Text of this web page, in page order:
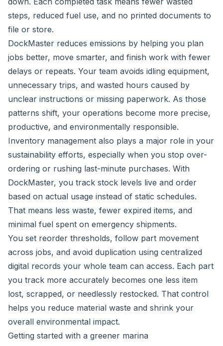
steps, reduced fuel use, and no printed documents to
file or store.
DockMaster reduces emissions by helping you plan
jobs better, move smarter, and finish work with fewer
delays or repeats. Your team avoids idling equipment,
unnecessary trips, and wasted hours caused by
unclear instructions or missing paperwork. As those
patterns shift, your operations become more precise,
productive, and environmentally responsible.
Inventory management also plays a major role in your
sustainability efforts, especially when you stop over-
ordering or rushing last-minute purchases. With
DockMaster, you track stock levels live and order
based on actual usage instead of static schedules.
That means less waste, fewer expired items, and
minimal fuel spent on emergency shipments.
You set reorder thresholds, follow part movement
across jobs, and avoid duplication using centralized
digital records your whole team can access. Each part
you track more accurately becomes one less item
lost, scrapped, or needlessly restocked. That control
helps you reduce material waste and shrink your
overall environmental impact.
Getting started with a greener marina